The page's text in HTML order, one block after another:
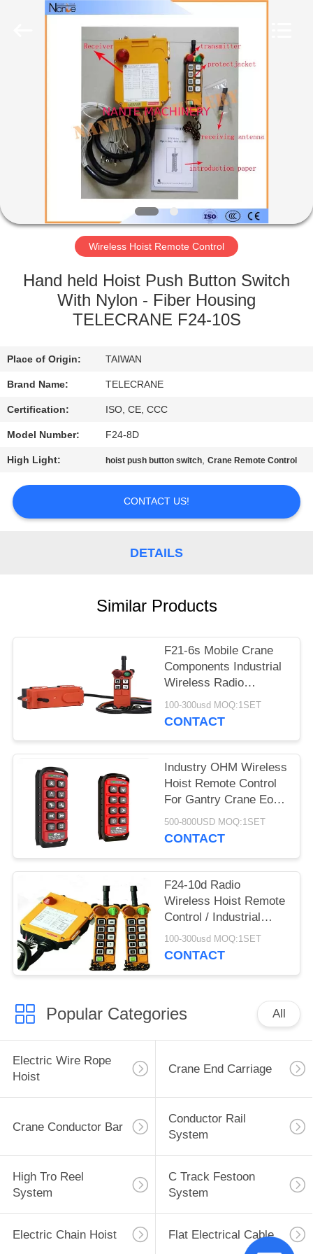
PRODUCTS
FACTORY
QUALITY
CONTROL
CONTACT
US
REQUEST
A
COMPANY
PRIVACY
Wireless Hoist Remote Control
Hand held Hoist Push Button Switch
With Nylon - Fiber Housing
TELECRANE F24-10S
Place of Origin: TAIWAN
Brand Name: TELECRANE
Certification: ISO, CE, CCC
Model Number: F24-8D
High Light: hoist push button switch,Crane Remote Control
CONTACT US!
DETAILS
Similar Products
F21-6s Mobile Crane
Components Industrial
Wireless Radio
Remote Control
100-300usd MOQ:1SET
CONTACT
Industry OHM Wireless
Hoist Remote Control
For Gantry Crane Eot
Overhead Crane
500-800USD MOQ:1SET
CONTACT
F24-10d Radio
Wireless Hoist Remote
Control / Industrial
Remote Control
100-300usd MOQ:1SET
CONTACT
Popular Categories All
Electric Wire Rope
Hoist
Crane End Carriage
Crane Conductor Bar
Conductor Rail
System
High Tro Reel
System
C Track Festoon
System
Electric Chain Hoist Flat Electrical Cable